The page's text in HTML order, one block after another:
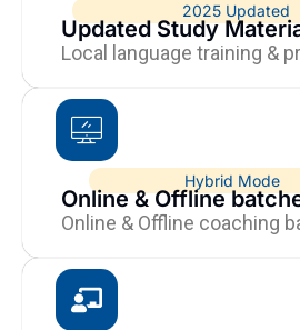
2025 Updated
Updated Study
Local language training &
Hybrid Mode
Online & Offline
Online & Offline coaching